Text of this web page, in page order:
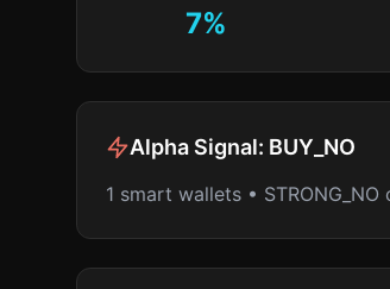
7%
Alpha Signal: BUY_NO
1 smart wallets • STRONG_NO